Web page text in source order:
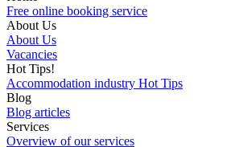
Free online booking service
About Us
About Us
Vacancies
Hot Tips!
Accommodation industry Hot Tips
Blog
Blog articles
Services
Overview of our services